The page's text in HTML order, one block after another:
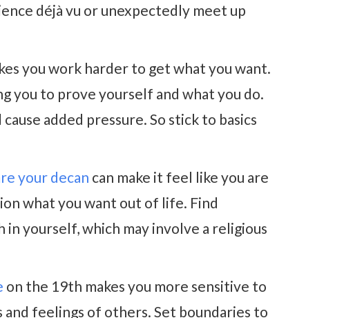
déjà vu or unexpectedly meet up
you work harder to get what you want.
you to prove yourself and what you do.
added pressure. So stick to basics
your decan can make it feel like you are
what you want out of life. Find
yourself, which may involve a religious
on the 19th makes you more sensitive to
feelings of others. Set boundaries to